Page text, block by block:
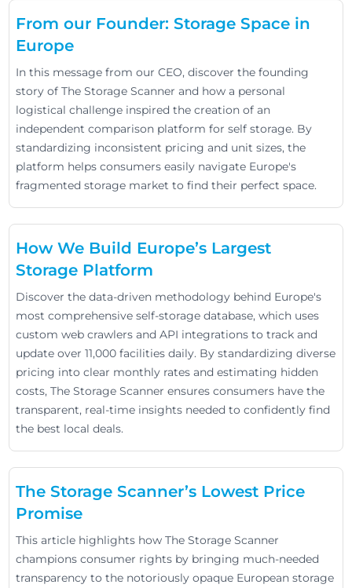
From our Founder: Storage Space in
Europe
In this message from our CEO, discover the founding
story of The Storage Scanner and how a personal
logistical challenge inspired the creation of an
independent comparison platform for self storage. By
standardizing inconsistent pricing and unit sizes, the
platform helps consumers easily navigate Europe's
fragmented storage market to find their perfect space.
How We Build Europe’s Largest
Storage Platform
Discover the data-driven methodology behind Europe's
most comprehensive self-storage database, which uses
custom web crawlers and API integrations to track and
update over 11,000 facilities daily. By standardizing diverse
pricing into clear monthly rates and estimating hidden
costs, The Storage Scanner ensures consumers have the
transparent, real-time insights needed to confidently find
the best local deals.
The Storage Scanner’s Lowest Price
Promise
This article highlights how The Storage Scanner
champions consumer rights by bringing much-needed
transparency to the notoriously opaque European storage